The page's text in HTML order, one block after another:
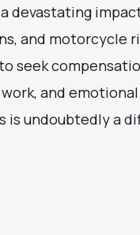
devastating
and motorcycle
seek
and
is undoubtedly a